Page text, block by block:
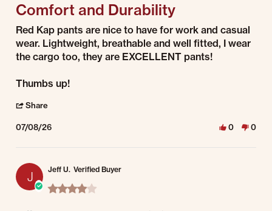
Comfort and Durability
Review by Brandon J. on 8 Jul 2026
review stating Comfort and Durability
Red Kap pants are nice to have for work and casual
wear. Lightweight, breathable and well fitted, I wear
the cargo too, they are EXCELLENT pants!
Thumbs up!
Share
07/08/26 0 0
J Jeff U. Verified Buyer
4.0 star rating